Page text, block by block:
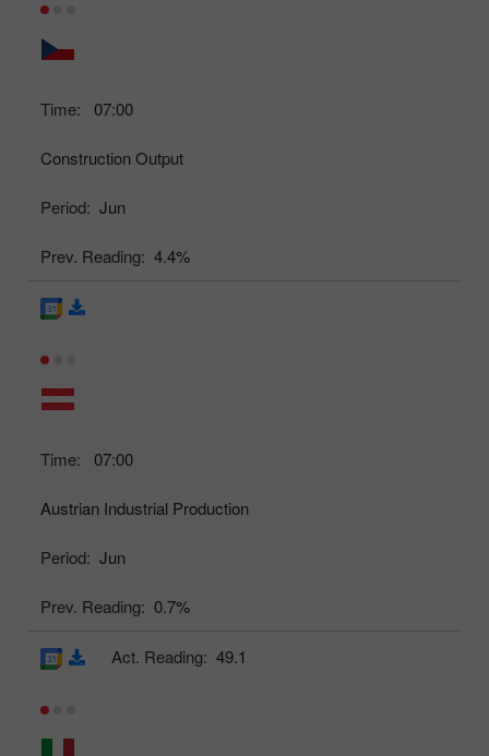
Time: 07:00
Construction Output
Period: Jun
Prev. Reading: 4.4%
Time: 07:00
Austrian Industrial Production
Period: Jun
Prev. Reading: 0.7%
Act. Reading: 49.1